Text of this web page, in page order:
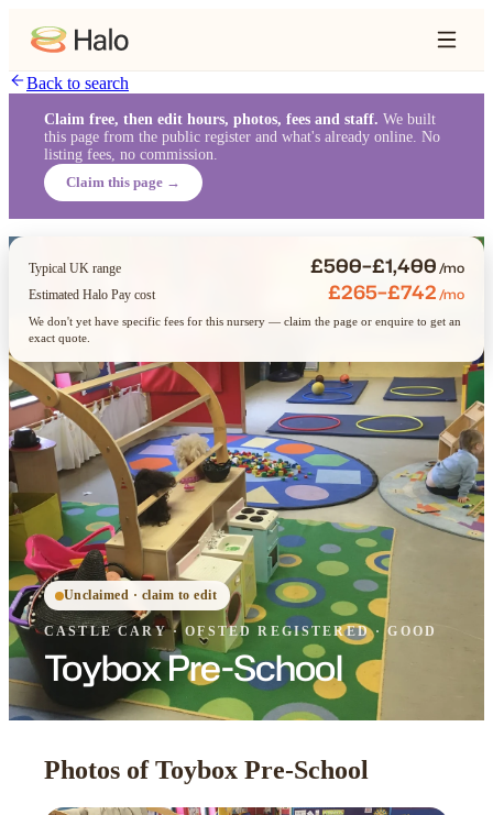
Back to search
Claim free, then edit hours, photos, fees and staff. We built
this page from the public register and what's already online. No
listing fees, no commission.
Claim this page →
Unclaimed · claim to edit
CASTLE CARY·OFSTED REGISTERED· GOOD
Toybox Pre-School
Typical UK range £500–£1,400/mo
Estimated Halo Pay cost £265–£742/mo
We don't yet have specific fees for this nursery — claim the page or enquire to get an
exact quote.
Photos of Toybox Pre-School